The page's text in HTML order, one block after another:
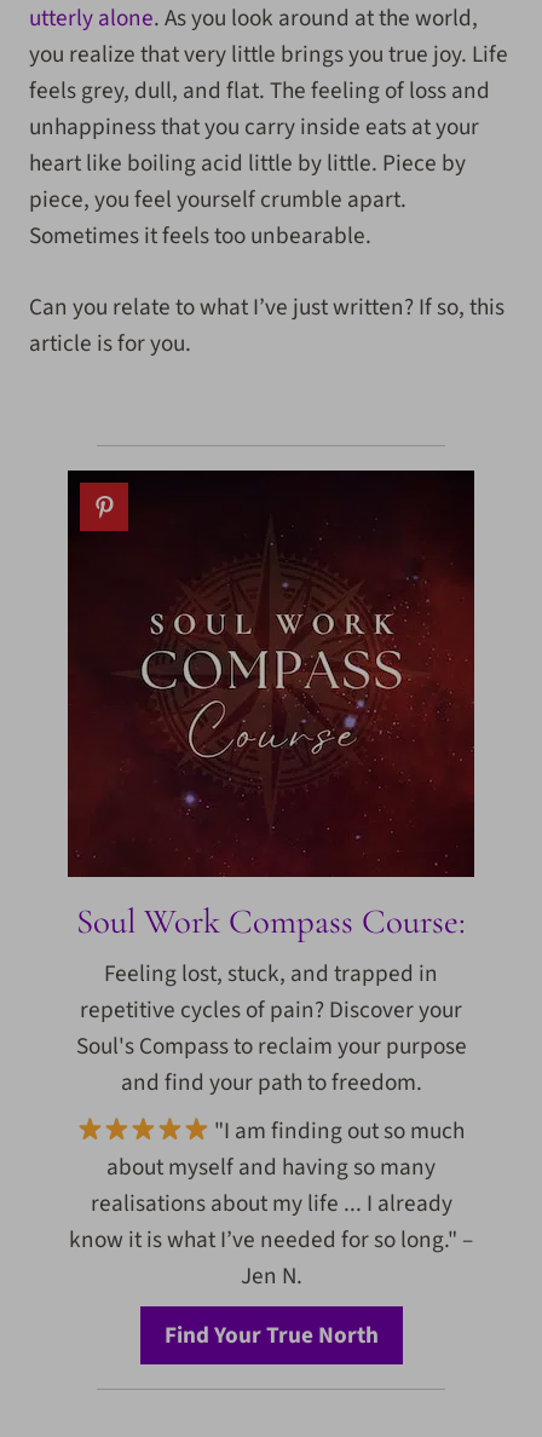
utterly alone. As you look around at the world,
you realize that very little brings you true joy. Life
feels grey, dull, and flat. The feeling of loss and
unhappiness that you carry inside eats at your
heart like boiling acid little by little. Piece by
piece, you feel yourself crumble apart.
Sometimes it feels too unbearable.
Can you relate to what I’ve just written? If so, this
article is for you.
Soul Work Compass Course:
Feeling lost, stuck, and trapped in
repetitive cycles of pain? Discover your
Soul's Compass to reclaim your purpose
and find your path to freedom.
"I am finding out so much
about myself and having so many
realisations about my life ... I already
know it is what I’ve needed for so long." –
Jen N.
Find Your True North